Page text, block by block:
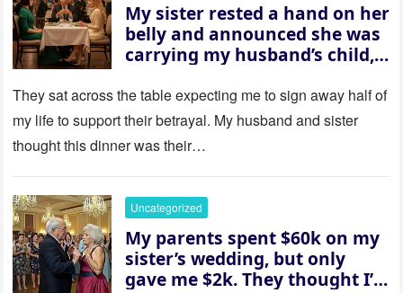
My sister rested a hand on her
belly and announced she was
carrying my husband’s child,
house “for the baby.” So I
revealed a secret neither of
them saw coming: my
husband was sterile. His face
her and whispered, “Then
whose baby is it?”
They sat across the table expecting me to sign away half of
my life to support their betrayal. My husband and sister
thought this dinner was their…
Uncategorized
My parents spent $60k on my
sister’s wedding, but only
gave me $2k. They thought I’d